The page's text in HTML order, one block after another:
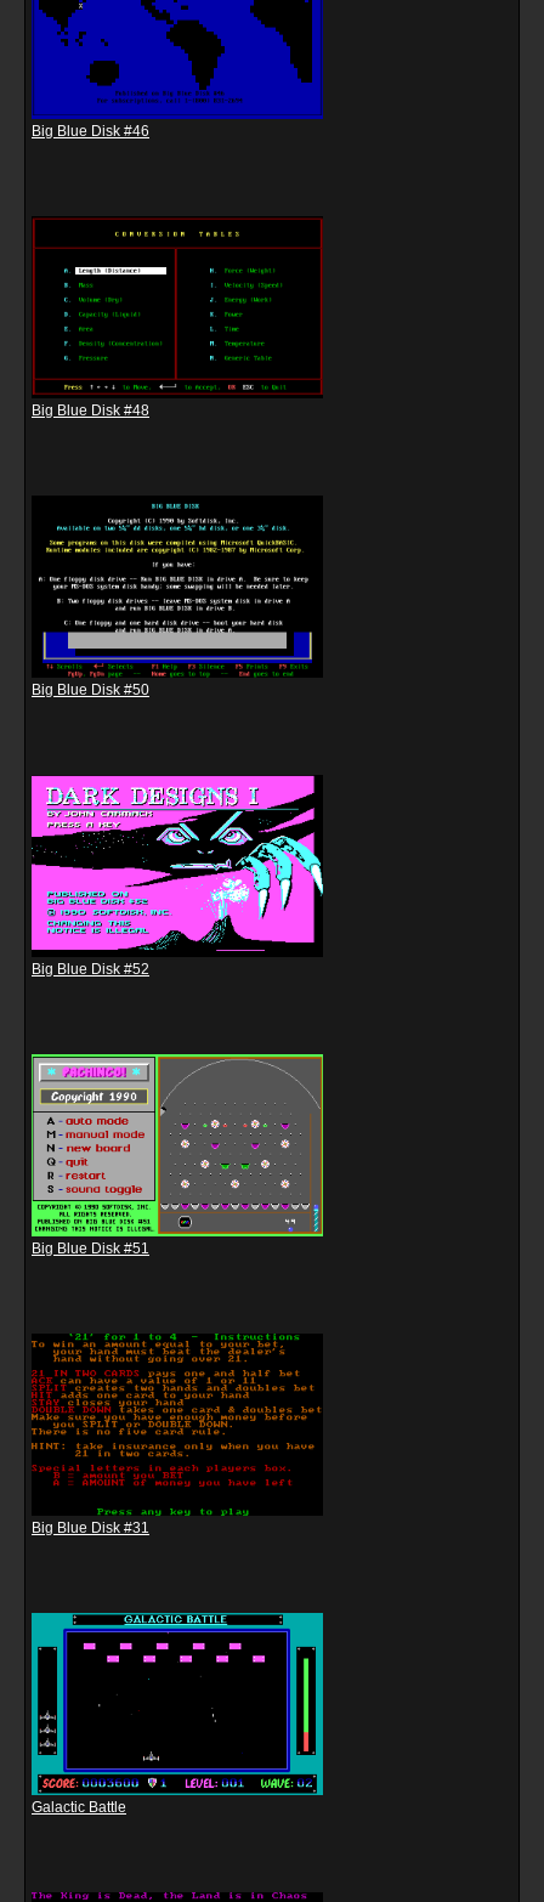
Big Blue Disk #46
Big Blue Disk #48
Big Blue Disk #50
Big Blue Disk #52
Big Blue Disk #51
Big Blue Disk #31
Galactic Battle